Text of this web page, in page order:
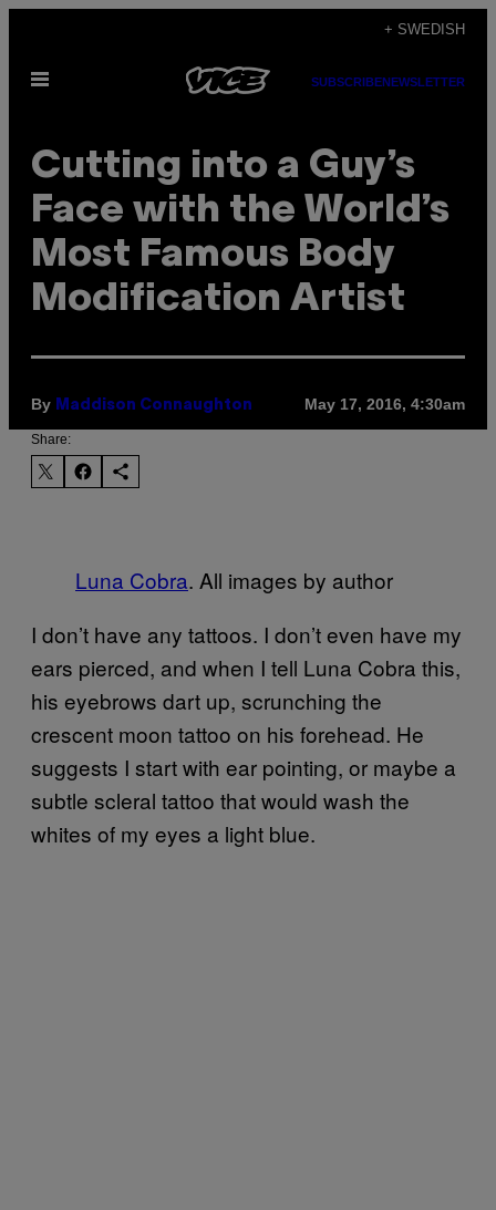
content
+ SWEDISH
Open
SUBSCRIBENEWSLETTER
Cutting into a Guy’s
Face with the World’s
Most Famous Body
Modification Artist
By Maddison Connaughton May 17, 2016, 4:30am
Share:
Luna Cobra. All images by author
I don’t have any tattoos. I don’t even have my
ears pierced, and when I tell Luna Cobra this,
his eyebrows dart up, scrunching the
crescent moon tattoo on his forehead. He
suggests I start with ear pointing, or maybe a
subtle scleral tattoo that would wash the
whites of my eyes a light blue.